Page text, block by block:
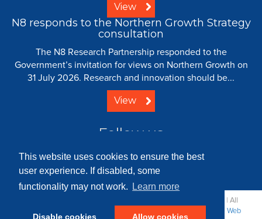
This website uses cookies to ensure the best
user experience. If disabled, some
functionality may not work.
Learn more
Disable cookies Allow cookies
View
N8 responds to the Northern Growth Strategy
consultation
The N8 Research Partnership responded to the
Government’s invitation for views on Northern Growth on
31 July 2026. Research and innovation should be...
View
Follow us
| All
Web